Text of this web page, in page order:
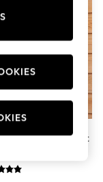
Bomber Jacket